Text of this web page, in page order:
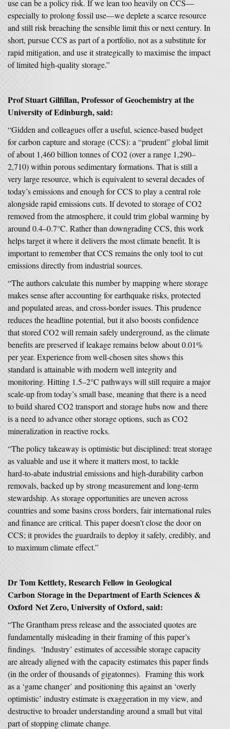
use can be a policy risk. If we lean too heavily on CCS—
especially to prolong fossil use—we deplete a scarce resource
and still risk breaching the sensible limit this or next century. In
short, pursue CCS as part of a portfolio, not as a substitute for
rapid mitigation, and use it strategically to maximise the impact
of limited high-quality storage.”
Prof Stuart Gilfillan, Professor of Geochemistry at the
University of Edinburgh, said:
“Gidden and colleagues offer a useful, science‑based budget
for carbon capture and storage (CCS): a “prudent” global limit
of about 1,460 billion tonnes of CO2 (over a range 1,290–
2,710) within porous sedimentary formations. That is still a
very large resource, which is equivalent to several decades of
today’s emissions and enough for CCS to play a central role
alongside rapid emissions cuts. If devoted to storage of CO2
removed from the atmosphere, it could trim global warming by
around 0.4–0.7°C. Rather than downgrading CCS, this work
helps target it where it delivers the most climate benefit. It is
important to remember that CCS remains the only tool to cut
emissions directly from industrial sources.
“The authors calculate this number by mapping where storage
makes sense after accounting for earthquake risks, protected
and populated areas, and cross‑border issues. This prudence
reduces the headline potential, but it also boosts confidence
that stored CO2 will remain safely underground, as the climate
benefits are preserved if leakage remains below about 0.01%
per year. Experience from well‑chosen sites shows this
standard is attainable with modern well integrity and
monitoring. Hitting 1.5–2°C pathways will still require a major
scale‑up from today’s small base, meaning that there is a need
to build shared CO2 transport and storage hubs now and there
is a need to advance other storage options, such as CO2
mineralization in reactive rocks.
“The policy takeaway is optimistic but disciplined: treat storage
as valuable and use it where it matters most, to tackle
hard‑to‑abate industrial emissions and high‑durability carbon
removals, backed up by strong measurement and long‑term
stewardship. As storage opportunities are uneven across
countries and some basins cross borders, fair international rules
and finance are critical. This paper doesn’t close the door on
CCS; it provides the guardrails to deploy it safely, credibly, and
to maximum climate effect.”
Dr Tom Kettlety, Research Fellow in Geological
Carbon Storage in the Department of Earth Sciences &
Oxford Net Zero, University of Oxford, said:
“The Grantham press release and the associated quotes are
fundamentally misleading in their framing of this paper’s
findings. ‘Industry’ estimates of accessible storage capacity
are already aligned with the capacity estimates this paper finds
(in the order of thousands of gigatonnes). Framing this work
as a ‘game changer’ and positioning this against an ‘overly
optimistic’ industry estimate is exaggeration in my view, and
destructive to broader understanding around a small but vital
part of stopping climate change.